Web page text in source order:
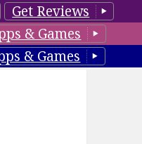
Get Reviews
& Games
& Games